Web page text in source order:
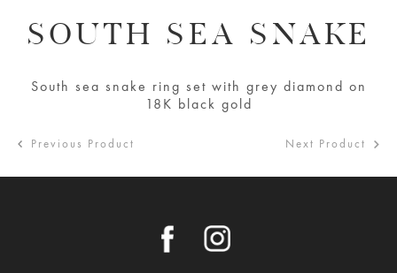
SOUTH SEA SNAKE
South sea snake ring set with grey diamond on
18K black gold
Previous Product Next Product